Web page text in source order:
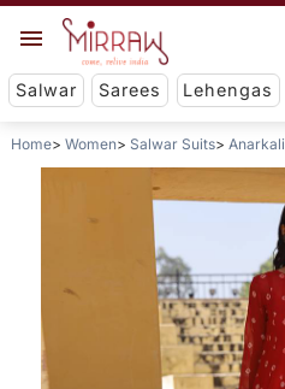
Salwar Sarees Lehengas
Home Women Salwar Suits Anarkali